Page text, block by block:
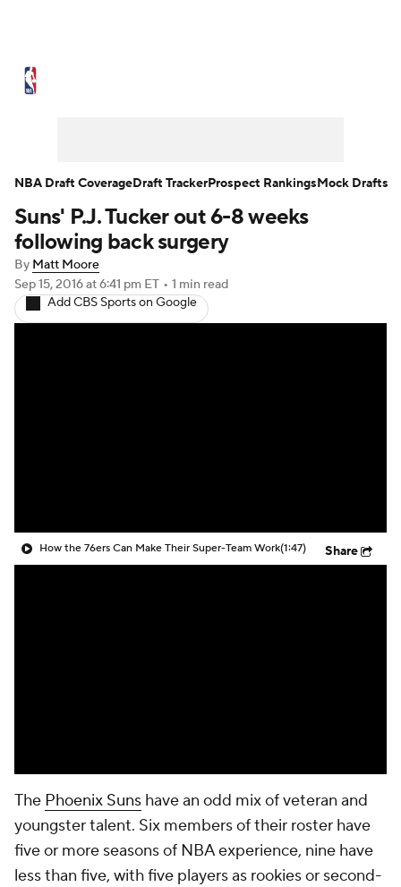
NBA Draft Video Injuries
Transactions
NBA Betting NBA Shop
Suns' P.J. Tucker out 6-8 weeks
following back surgery
By Matt Moore
Sep 15, 2016at 6:41 pm ET • 1 min read
Add CBS Sports on Google
How the 76ers Can Make Their Super-Team Work(1:47) Share
The Phoenix Suns have an odd mix of veteran and
youngster talent. Six members of their roster have
five or more seasons of NBA experience, nine have
less than five, with five players as rookies or second-
NBA Draft CoverageDraft TrackerProspect RankingsMock Drafts